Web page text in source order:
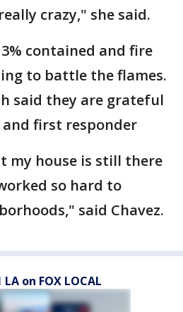
crazy," she said.
contained and fire
to battle the flames.
said they are grateful
first responder
my house is still there
so hard to
said Chavez.
on FOX LOCAL